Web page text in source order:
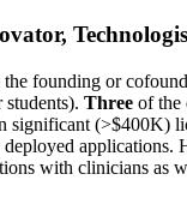
the founding or
students). Three of the
significant (>$400K)
applications.
with clinicians as